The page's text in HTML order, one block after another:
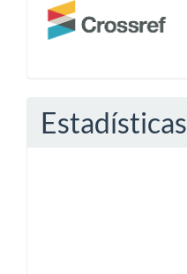
Estadísticas